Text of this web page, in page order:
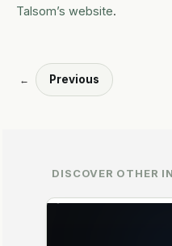
Talsom’s website.
← Previous
DISCOVER OTHER